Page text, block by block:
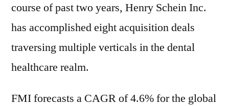
course of past two years, Henry Schein Inc.
has accomplished eight acquisition deals
traversing multiple verticals in the dental
healthcare realm.
FMI forecasts a CAGR of 4.6% for the global